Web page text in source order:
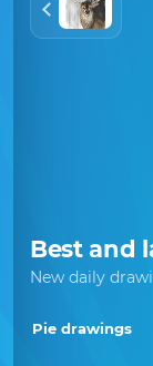
Best and
New daily
Pie drawings